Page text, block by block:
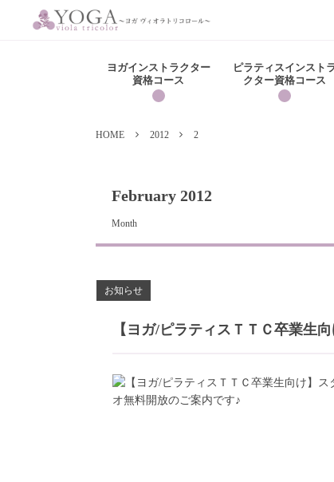
ヨガインストラクター
資格コース
ピラティスインスト
クター資格コース
HOME 2012 2
February 2012
Month
お知らせ
【ヨガ/ピラティスＴＴＣ卒業生